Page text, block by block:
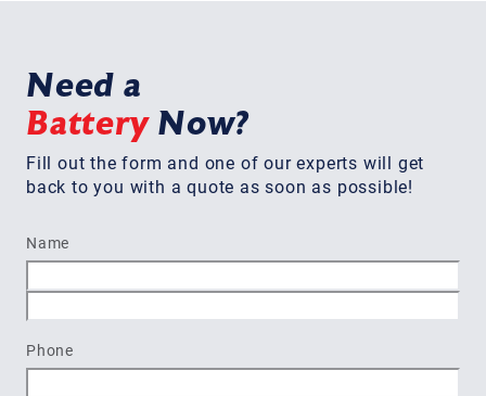
Need a
BatteryNow?
Fill out the form and one of our experts will get
back to you with a quote as soon as possible!
Name
Phone